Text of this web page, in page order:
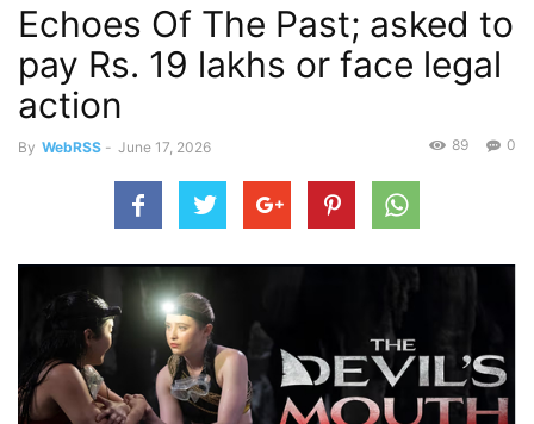
Echoes Of The Past; asked to
pay Rs. 19 lakhs or face legal
action
By WebRSS - June 17, 2026 0
89